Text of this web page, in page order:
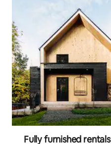
Fully furnished rentals